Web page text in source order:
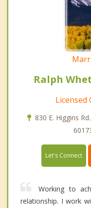
Ralph
Licensed
830 E. Higgins
Let's Connect
Working to
relationship. I work